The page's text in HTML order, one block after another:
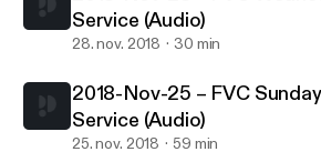
Service (Audio)
28. nov. 2018 30 min
2018-Nov-25 – FVC
Service (Audio)
25. nov. 2018 59 min